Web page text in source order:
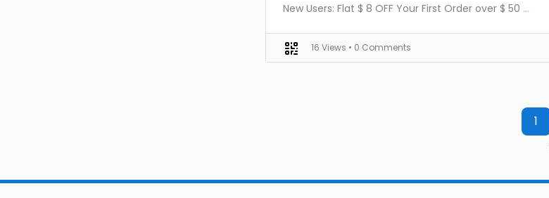
New Users: Flat $ 8 OFF Your First Order over $ 50 ...
16 Views • 0 Comments
1